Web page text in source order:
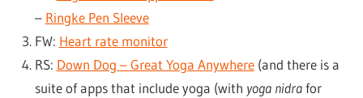
– Ringke Pen Sleeve
FW: Heart rate monitor
RS: Down Dog – Great Yoga Anywhere(and there is a
suite of apps that include yoga (with yoga nidrafor